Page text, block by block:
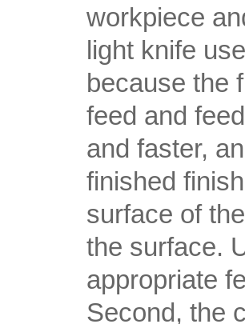
workpiece
light knife
because the
feed and
and faster,
finished
surface of
the surface.
appropriate
Second, the